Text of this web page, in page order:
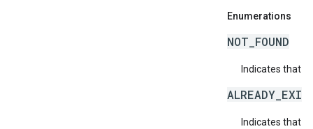
Enumerations
NOT_FOUND
Indicates that
Indicates that